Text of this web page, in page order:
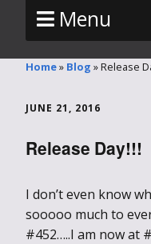
Menu
Home» Blog »Release
JUNE 21, 2016
Release Day!!!
I don’t even know
sooooo much to
#452…..I am now at